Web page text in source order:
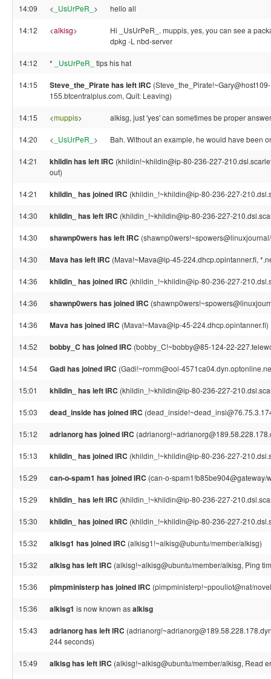
14:09 < _UsUrPeR_ > hello all
14:12 <alkisg>
Hi _UsUrPeR_. muppis, yes, you can see a
dpkg -L nbd-server
14:12 * _UsUrPeR_ tips his hat
14:15 Steve_the_Pirate has left IRC
155.btcentralplus.com, Quit: Leaving)
14:15 <muppis> alkisg, just 'yes' can sometimes be proper
14:20 < _UsUrPeR_ > Bah. Without an example, he would have been
14:21 khildin has left IRC (khildin!~khildin@ip-80-236-227-
out)
14:21 khildin_ has joined IRC (khildin_!~khildin@ip-80-236-227-
14:30 khildin_ has left IRC (khildin_!~khildin@ip-80-236-227-
14:30 shawnp0wers has left IRC
14:30 Mava has left IRC (Mava!~Mava@ip-45-224.dhcp.opintanner.fi,
14:36 khildin_ has joined IRC (khildin_!~khildin@ip-80-236-227-
14:36 shawnp0wers has joined IRC
14:36 Mava has joined IRC (Mava!~Mava@ip-45-224.dhcp.opintanner.fi)
14:52 bobby_C has joined IRC (bobby_C!~bobby@85-124-22-
14:54 Gadi has joined IRC (Gadi!~romm@ool-
15:01 khildin_ has left IRC (khildin_!~khildin@ip-80-236-227-
15:03 dead_inside has joined IRC
15:12 adrianorg has joined IRC
15:13 khildin_ has joined IRC (khildin_!~khildin@ip-80-236-227-
15:29 can-o-spam1 has joined IRC (can-o-spam1!b85be904@gateway/
15:29 khildin_ has left IRC (khildin_!~khildin@ip-80-236-227-
15:30 khildin_ has joined IRC (khildin_!~khildin@ip-80-236-227-
15:32 alkisg1 has joined IRC (alkisg1!~alkisg@ubuntu/member/alkisg)
15:32 alkisg has left IRC (alkisg!~alkisg@ubuntu/member/alkisg, Ping
15:36 pimpministerp has joined IRC (pimpministerp!~ppouliot@nat/
15:36 alkisg1 is now known asalkisg
15:43 adrianorg has left IRC
244 seconds)
15:49 alkisg has left IRC (alkisg!~alkisg@ubuntu/member/alkisg, Read